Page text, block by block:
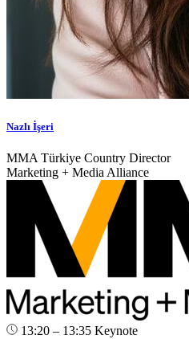
Nazlı İşeri
MMA Türkiye Country Director
Marketing + Media Alliance
13:20 – 13:35 Keynote